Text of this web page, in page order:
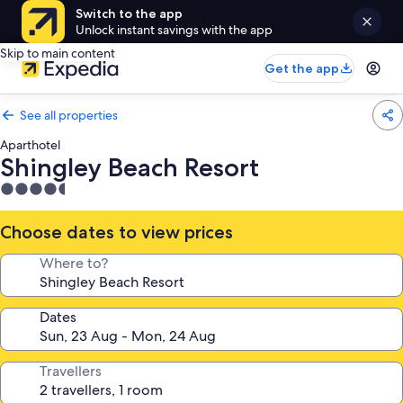
Switch to the app
Unlock instant savings with the app
Skip to main content
Get the app
See all properties
Aparthotel
Shingley Beach Resort
4.5
star
property
Choose dates to view prices
Where to?
Dates
Travellers